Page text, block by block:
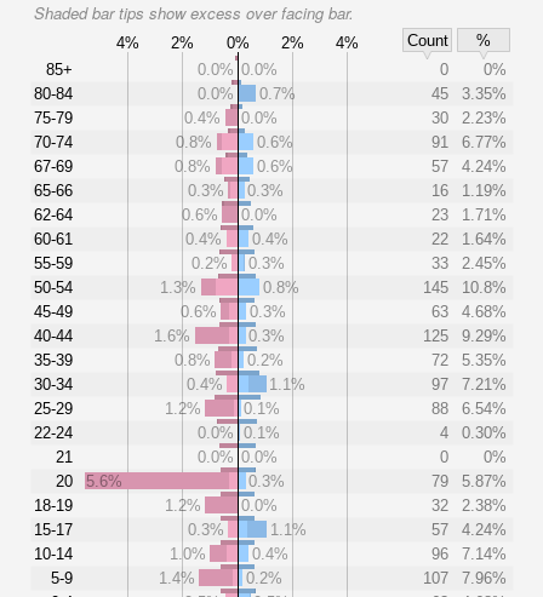
Shaded bar tips show excess over facing bar.
4% 2% 0% 2% 4% Count
%
85+
80-84
75-79
70-74
67-69
65-66
62-64
60-61
55-59
50-54
45-49
40-44
35-39
30-34
25-29
22-24
21
20
18-19
15-17
10-14
5-9
0.0% 0.0% 0
0%
0.0%
0.7% 45
3.35%
0.4%
0.0% 30
2.23%
0.8%
0.6% 91
6.77%
0.8%
0.6% 57
4.24%
0.3%
0.3% 16
1.19%
0.6%
0.0% 23
1.71%
0.4%
0.4% 22
1.64%
0.2%
0.3% 33
2.45%
1.3%
0.8% 145
10.8%
0.6%
0.3% 63
4.68%
1.6%
0.3% 125
9.29%
0.8%
0.2% 72
5.35%
0.4%
1.1% 97
7.21%
1.2%
0.1% 88
6.54%
0.0% 0.1% 4
0.30%
0.0% 0.0% 0
0%
5.6%
0.3% 79
5.87%
1.2%
0.0% 32
2.38%
0.3%
1.1% 57
4.24%
1.0%
0.4% 96
7.14%
1.4%
0.2% 107
7.96%